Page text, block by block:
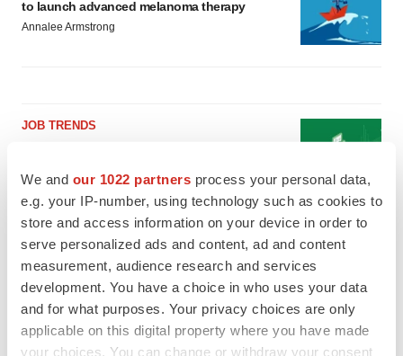
We and our 1022 partners process your personal data,
e.g. your IP-number, using technology such as cookies to
store and access information on your device in order to
serve personalized ads and content, ad and content
measurement, audience research and services
development. You have a choice in who uses your data
and for what purposes. Your privacy choices are only
applicable on this digital property where you have made
your choices. You can change or withdraw your consent
to launch advanced melanoma therapy
Annalee Armstrong
JOB TRENDS
employees
Angela Gabriel
GENE THERAPY
Intellia finds genetic suspect for liver safety
signals with ATTR gene therapy
Tristan Manalac